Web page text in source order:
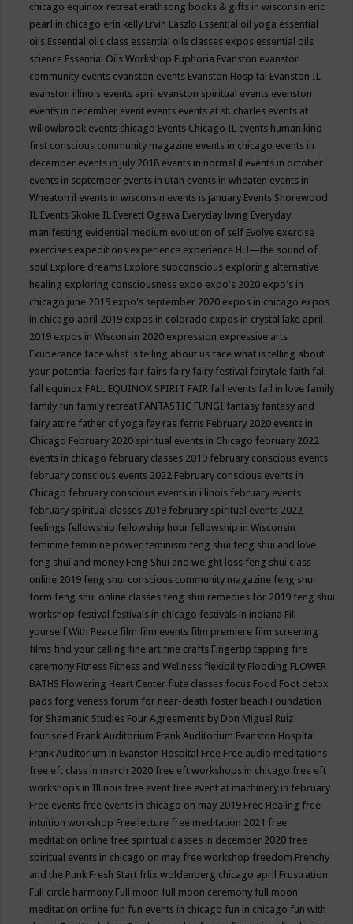
chicago equinox retreat erathsong books & gifts in wisconsin eric
pearl in chicago erin kelly Ervin Laszlo Essential oil yoga essential
oils Essential oils class essential oils classes expos essential oils
science Essential Oils Workshop Euphoria Evanston evanston
community events evanston events Evanston Hospital Evanston IL
evanston illinois events april evanston spiritual events evenston
events in december event events events at st. charles events at
willowbrook events chicago Events Chicago IL events human kind
first conscious community magazine events in chicago events in
december events in july 2018 events in normal il events in october
events in september events in utah events in wheaten events in
Wheaton il events in wisconsin events is january Events Shorewood
IL Events Skokie IL Everett Ogawa Everyday living Everyday
manifesting evidential medium evolution of self Evolve exercise
exercises expeditions experience experience HU—the sound of
soul Explore dreams Explore subconscious exploring alternative
healing exploring consciousness expo expo's 2020 expo's in
chicago june 2019 expo's september 2020 expos in chicago expos
in chicago april 2019 expos in colorado expos in crystal lake april
2019 expos in Wisconsin 2020 expression expressive arts
Exuberance face what is telling about us face what is telling about
your potential faeries fair fairs fairy fairy festival fairytale faith fall
fall equinox FALL EQUINOX SPIRIT FAIR fall events fall in love family
family fun family retreat FANTASTIC FUNGI fantasy fantasy and
fairy attire father of yoga fay rae ferris February 2020 events in
Chicago February 2020 spiritual events in Chicago february 2022
events in chicago february classes 2019 february conscious events
february conscious events 2022 February conscious events in
Chicago february conscious events in illinois february events
february spiritual classes 2019 february spiritual events 2022
feelings fellowship fellowship hour fellowship in Wisconsin
feminine feminine power feminism feng shui feng shui and love
feng shui and money Feng Shui and weight loss feng shui class
online 2019 feng shui conscious community magazine feng shui
form feng shui online classes feng shui remedies for 2019 feng shui
workshop festival festivals in chicago festivals in indiana Fill
yourself With Peace film film events film premiere film screening
films find your calling fine art fine crafts Fingertip tapping fire
ceremony Fitness Fitness and Wellness flexibility Flooding FLOWER
BATHS Flowering Heart Center flute classes focus Food Foot detox
pads forgiveness forum for near-death foster beach Foundation
for Shamanic Studies Four Agreements by Don Miguel Ruiz
fourisded Frank Auditorium Frank Auditorium Evanston Hospital
Frank Auditorium in Evanston Hospital Free Free audio meditations
free eft class in march 2020 free eft workshops in chicago free eft
workshops in Illinois free event free event at machinery in february
Free events free events in chicago on may 2019 Free Healing free
intuition workshop Free lecture free meditation 2021 free
meditation online free spiritual classes in december 2020 free
spiritual events in chicago on may free workshop freedom Frenchy
and the Punk Fresh Start frlix woldenberg chicago april Frustration
Full circle harmony Full moon full moon ceremony full moon
meditation online fun fun events in chicago fun in chicago fun with